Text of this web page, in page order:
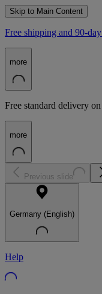
Skip to Main Content
Free shipping and 90-
more
Free standard delivery
more
Previous slide
Germany (English)
Help